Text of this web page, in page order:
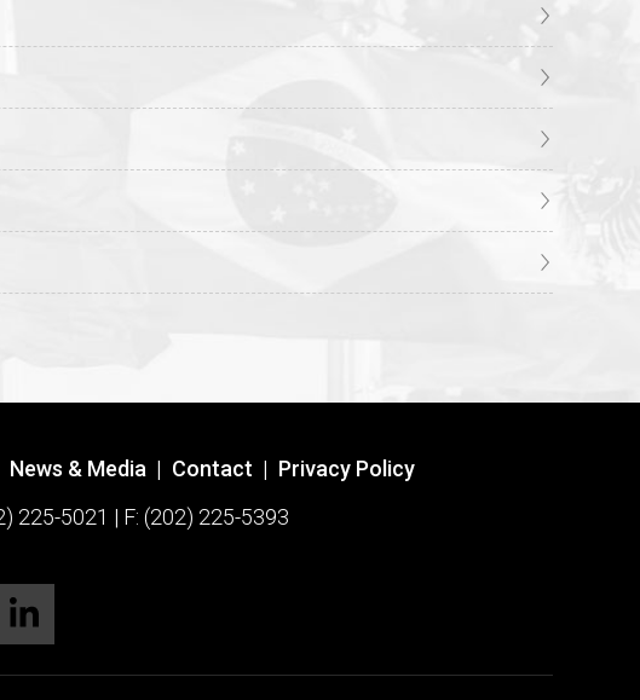
News & Media | Contact | Privacy Policy
225-5021 | F: (202) 225-5393